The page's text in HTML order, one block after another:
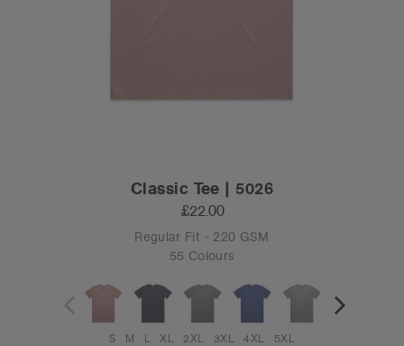
Classic Tee | 5026
£22.00
Regular Fit - 220 GSM
55 Colours
S M L XL 2XL 3XL 4XL 5XL